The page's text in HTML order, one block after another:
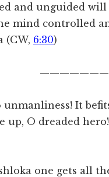
and unguided will
mind controlled
(CW, 6:30)
It
up, O dreaded hero!
one gets all